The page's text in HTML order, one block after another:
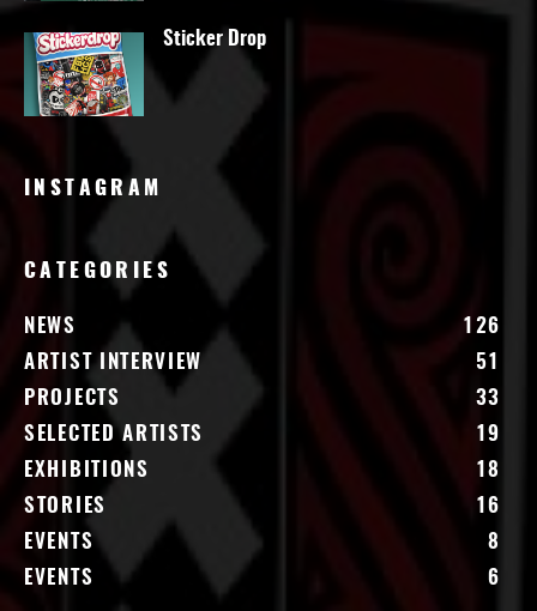
Sticker Drop
INSTAGRAM
CATEGORIES
NEWS
126
ARTIST INTERVIEW
51
PROJECTS
33
SELECTED ARTISTS
19
EXHIBITIONS
18
STORIES
16
EVENTS
8
EVENTS
6